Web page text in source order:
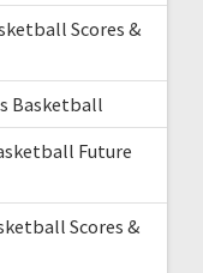
Scores &
Basketball
Future
Scores &